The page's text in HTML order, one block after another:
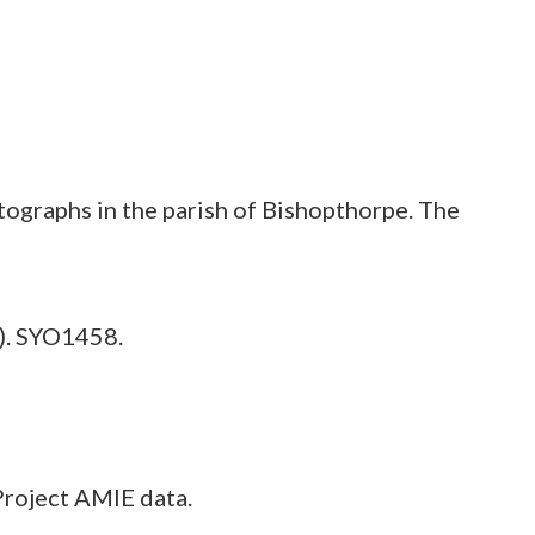
in the parish of Bishopthorpe. The
SYO1458.
AMIE data.